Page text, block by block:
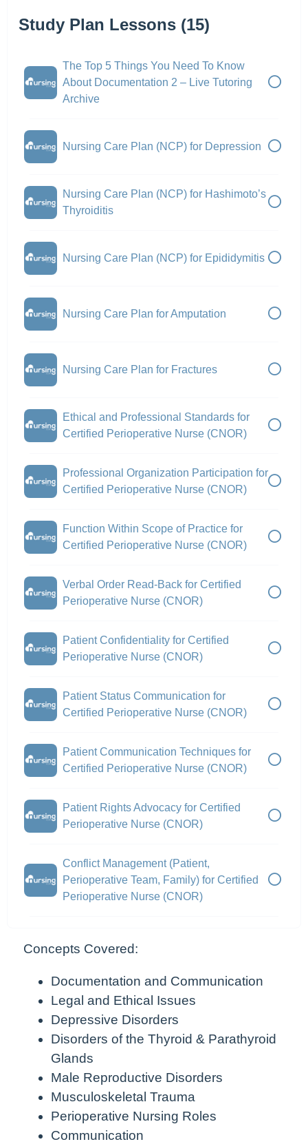
Study Plan Lessons (15)
The Top 5 Things You Need To Know
About Documentation 2 – Live Tutoring
Archive
Nursing Care Plan (NCP) for Depression
Nursing Care Plan (NCP) for Hashimoto’s
Thyroiditis
Nursing Care Plan (NCP) for Epididymitis
Nursing Care Plan for Amputation
Nursing Care Plan for Fractures
Ethical and Professional Standards for
Certified Perioperative Nurse (CNOR)
Professional Organization Participation for
Certified Perioperative Nurse (CNOR)
Function Within Scope of Practice for
Certified Perioperative Nurse (CNOR)
Verbal Order Read-Back for Certified
Perioperative Nurse (CNOR)
Patient Confidentiality for Certified
Perioperative Nurse (CNOR)
Patient Status Communication for
Certified Perioperative Nurse (CNOR)
Patient Communication Techniques for
Certified Perioperative Nurse (CNOR)
Patient Rights Advocacy for Certified
Perioperative Nurse (CNOR)
Conflict Management (Patient,
Perioperative Team, Family) for Certified
Perioperative Nurse (CNOR)
Concepts Covered:
Documentation and Communication
Legal and Ethical Issues
Depressive Disorders
Disorders of the Thyroid & Parathyroid
Glands
Male Reproductive Disorders
Musculoskeletal Trauma
Perioperative Nursing Roles
Communication